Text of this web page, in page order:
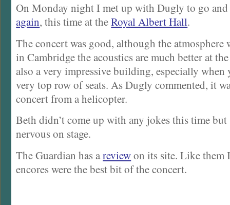
On Monday night I met up with Dugly to go and
again, this time at theRoyal Albert Hall.
The concert was good, although the atmosphere
in Cambridge the acoustics are much better at
also a very impressive building, especially when
very top row of seats. As Dugly commented, it
concert from a helicopter.
Beth didn’t come up with any jokes this time
nervous on stage.
The Guardian has areviewon its site. Like them
encores were the best bit of the concert.